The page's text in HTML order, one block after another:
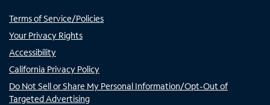
Terms of Service/Policies
Your Privacy Rights
Accessibility
California Privacy Policy
Do Not Sell or Share My Personal Information/Opt-Out of
Targeted Advertising